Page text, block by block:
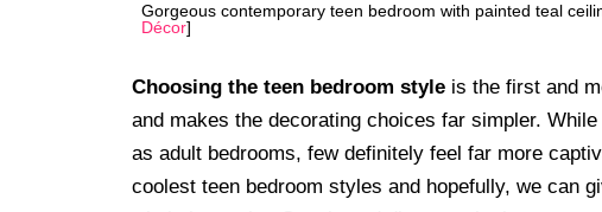
Gorgeous contemporary teen bedroom with painted teal
Décor]
Choosing the teen bedroom style is the first and
and makes the decorating choices far simpler.
as adult bedrooms, few definitely feel far more
coolest teen bedroom styles and hopefully, we can